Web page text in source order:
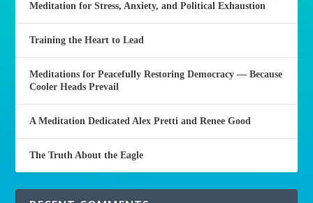
Meditation for Stress, Anxiety, and Political Exhaustion
Training the Heart to Lead
Meditations for Peacefully Restoring Democracy — Because
Cooler Heads Prevail
A Meditation Dedicated Alex Pretti and Renee Good
The Truth About the Eagle